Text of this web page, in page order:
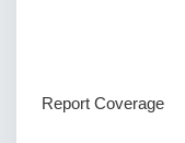
Report Coverage